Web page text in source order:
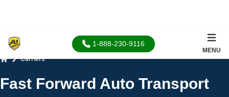
1-888-230-9116
MENU
Carriers
Fast Forward Auto Transport